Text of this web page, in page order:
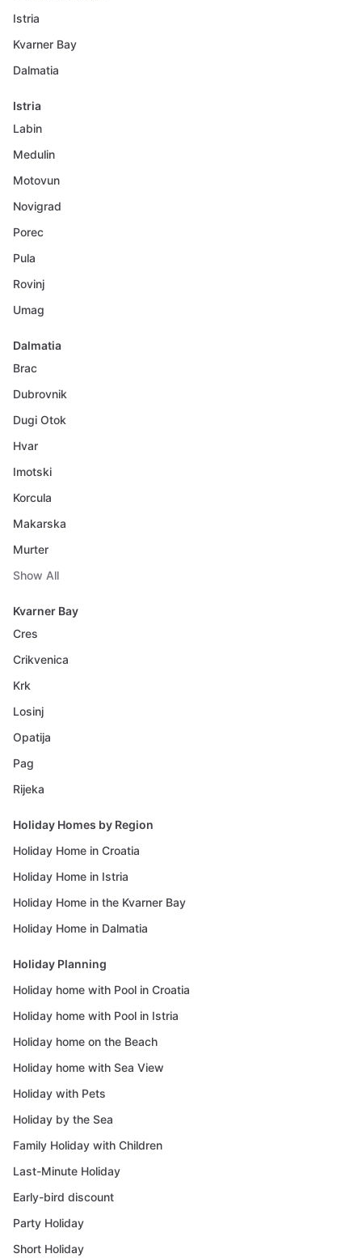
Istria
Kvarner Bay
Dalmatia
Istria
Labin
Medulin
Motovun
Novigrad
Porec
Pula
Rovinj
Umag
Dalmatia
Brac
Dubrovnik
Dugi Otok
Hvar
Imotski
Korcula
Makarska
Murter
Show All
Kvarner Bay
Cres
Crikvenica
Krk
Losinj
Opatija
Pag
Rijeka
Holiday Homes by Region
Holiday Home in Croatia
Holiday Home in Istria
Holiday Home in the Kvarner Bay
Holiday Home in Dalmatia
Holiday Planning
Holiday home with Pool in Croatia
Holiday home with Pool in Istria
Holiday home on the Beach
Holiday home with Sea View
Holiday with Pets
Holiday by the Sea
Family Holiday with Children
Last-Minute Holiday
Early-bird discount
Party Holiday
Short Holiday